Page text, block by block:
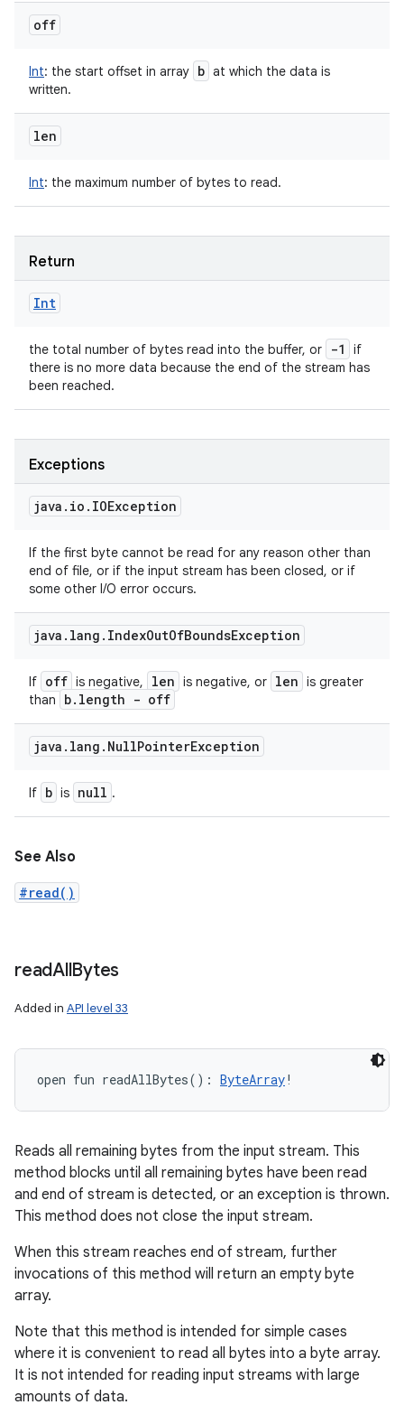
off
Int: the start offset in array b at which the data is
written.
len
Int: the maximum number of bytes to read.
Return
Int
the total number of bytes read into the buffer, or -1
if
there is no more data because the end of the stream has
been reached.
Exceptions
java . io . IOException
If the first byte cannot be read for any reason other than
end of file, or if the input stream has been closed, or if
some other I/O error occurs.
java . lang . IndexOutOfBoundsException
If off is negative, len is negative, or len is greater
than
b. length - off
java . lang . NullPointerException
If b is null .
See Also
#read()
readAllBytes
Added in API level 33
open fun readAllBytes( ) : ByteArray!
Reads all remaining bytes from the input stream. This
method blocks until all remaining bytes have been read
and end of stream is detected, or an exception is thrown.
This method does not close the input stream.
When this stream reaches end of stream, further
invocations of this method will return an empty byte
array.
Note that this method is intended for simple cases
where it is convenient to read all bytes into a byte array.
It is not intended for reading input streams with large
amounts of data.